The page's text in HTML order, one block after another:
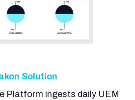
Solution
Platform ingests daily UEM